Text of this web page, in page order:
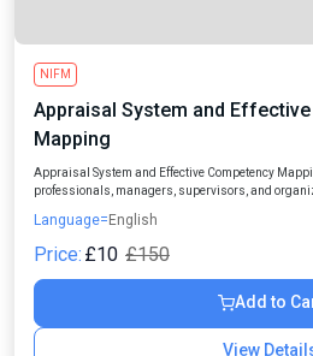
NIFM
Appraisal System and
Mapping
Appraisal System and Effective Competency
professionals, managers, supervisors, and
Language=English
Price: £10 £150
Add to
View